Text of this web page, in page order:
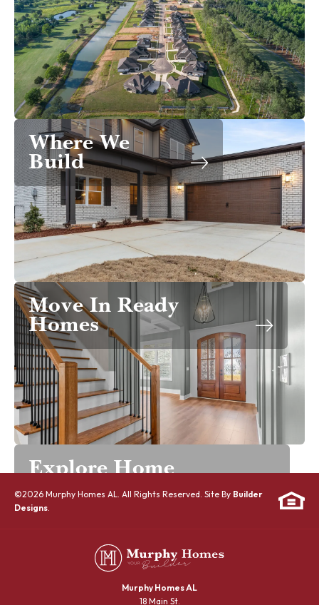
Where We
Build
Move In Ready
Homes
Explore Home
Designs
©2026 Murphy Homes AL . All Rights Reserved. Site By Builder
Designs
Murphy Homes AL
18 Main St.